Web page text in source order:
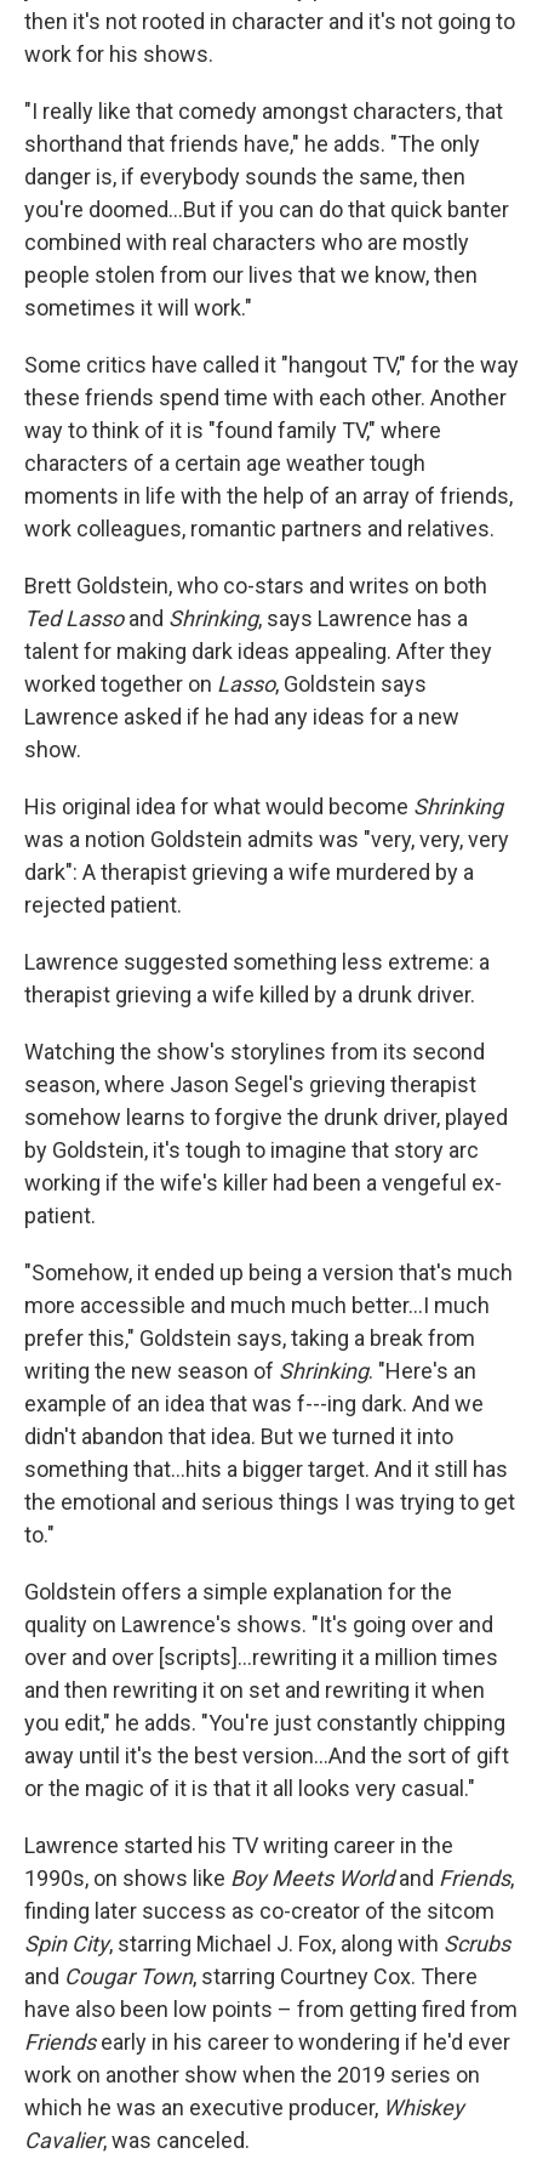
then it's not rooted in character and it's not going to
work for his shows.
"I really like that comedy amongst characters, that
shorthand that friends have," he adds. "The only
danger is, if everybody sounds the same, then
you're doomed…But if you can do that quick banter
combined with real characters who are mostly
people stolen from our lives that we know, then
sometimes it will work."
Some critics have called it "hangout TV," for the way
these friends spend time with each other. Another
way to think of it is "found family TV," where
characters of a certain age weather tough
moments in life with the help of an array of friends,
work colleagues, romantic partners and relatives.
Brett Goldstein, who co-stars and writes on both
Ted Lassoand Shrinking, says Lawrence has a
talent for making dark ideas appealing. After they
worked together on Lasso, Goldstein says
Lawrence asked if he had any ideas for a new
show.
His original idea for what would become Shrinking
was a notion Goldstein admits was "very, very, very
dark": A therapist grieving a wife murdered by a
rejected patient.
Lawrence suggested something less extreme: a
therapist grieving a wife killed by a drunk driver.
Watching the show's storylines from its second
season, where Jason Segel's grieving therapist
somehow learns to forgive the drunk driver, played
by Goldstein, it's tough to imagine that story arc
working if the wife's killer had been a vengeful ex-
patient.
"Somehow, it ended up being a version that's much
more accessible and much much better…I much
prefer this," Goldstein says, taking a break from
writing the new season of Shrinking. "Here's an
example of an idea that was f---ing dark. And we
didn't abandon that idea. But we turned it into
something that…hits a bigger target. And it still has
the emotional and serious things I was trying to get
to."
Goldstein offers a simple explanation for the
quality on Lawrence's shows. "It's going over and
over and over [scripts]…rewriting it a million times
and then rewriting it on set and rewriting it when
you edit," he adds. "You're just constantly chipping
away until it's the best version…And the sort of gift
or the magic of it is that it all looks very casual."
Lawrence started his TV writing career in the
1990s, on shows like Boy Meets Worldand Friends,
finding later success as co-creator of the sitcom
Spin City, starring Michael J. Fox, along with Scrubs
and Cougar Town, starring Courtney Cox. There
have also been low points – from getting fired from
Friendsearly in his career to wondering if he'd ever
work on another show when the 2019 series on
which he was an executive producer, Whiskey
Cavalier, was canceled.